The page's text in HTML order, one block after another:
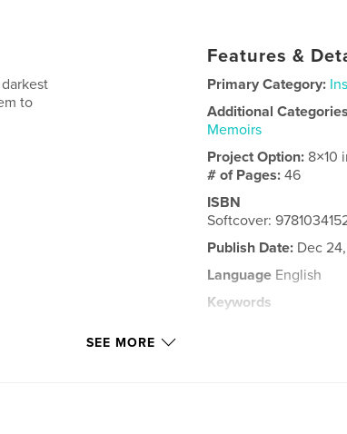
to
Features &
Primary Category:
Additional Categories
Memoirs
Project Option: 8×10
# of Pages:46
ISBN
Softcover:
Publish Date: Dec
Language English
Keywords
SEE MORE